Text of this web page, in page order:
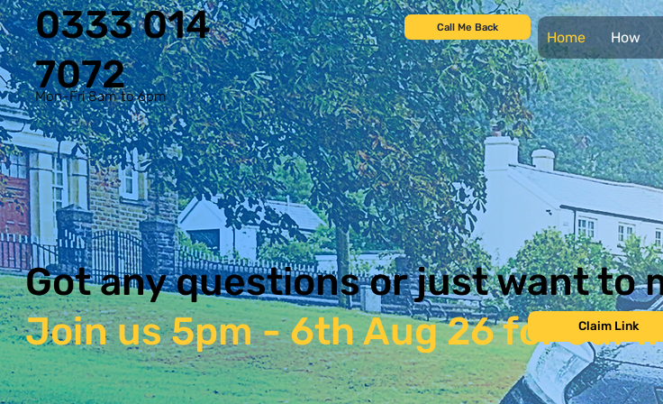
0333 014
7072
Mon-Fri 8am to 6pm
Call Me Back
Home How
Got any questions or just want to
Join us 5pm - 6th Aug 26 for our
Claim Link